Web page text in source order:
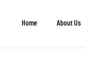
Home About Us